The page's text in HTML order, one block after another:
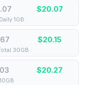
$20.07
1GB
$20.15
30GB
$20.27